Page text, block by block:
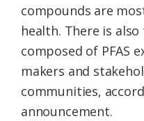
compounds are
health. There is
composed of PFAS
makers and
communities,
announcement.